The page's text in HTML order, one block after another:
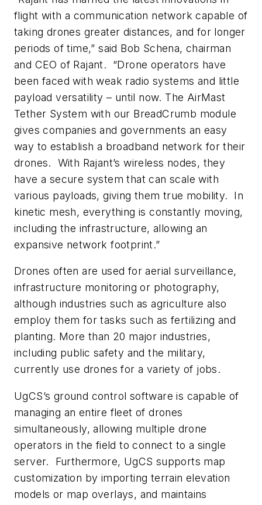
flight with a communication network capable of
taking drones greater distances, and for longer
periods of time,” said Bob Schena, chairman
and CEO of Rajant. “Drone operators have
been faced with weak radio systems and little
payload versatility – until now. The AirMast
Tether System with our BreadCrumb module
gives companies and governments an easy
way to establish a broadband network for their
drones. With Rajant’s wireless nodes, they
have a secure system that can scale with
various payloads, giving them true mobility. In
kinetic mesh, everything is constantly moving,
including the infrastructure, allowing an
expansive network footprint.”
Drones often are used for aerial surveillance,
infrastructure monitoring or photography,
although industries such as agriculture also
employ them for tasks such as fertilizing and
planting. More than 20 major industries,
including public safety and the military,
currently use drones for a variety of jobs.
UgCS’s ground control software is capable of
managing an entire fleet of drones
simultaneously, allowing multiple drone
operators in the field to connect to a single
server. Furthermore, UgCS supports map
customization by importing terrain elevation
models or map overlays, and maintains